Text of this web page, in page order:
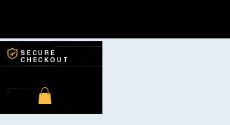
SECURE
CHECKOUT